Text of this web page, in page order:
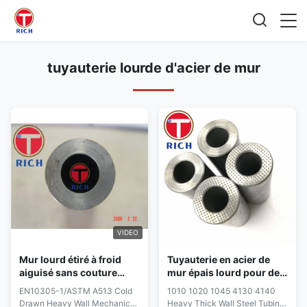
tuyauterie lourde d'acier de mur
VIDEO
Mur lourd étiré à froid
aiguisé sans couture
mécanique En10305-1
Astm A513 de tube
EN10305-1/ASTM A513 Cold
Drawn Heavy Wall Mechanical
Tuyauterie en acier de
mur épais lourd pour des
pièces d'auto 1010 1020
STKM11A STKM12A 12B
1010 1020 1045 4130 4140
Heavy Thick Wall Steel Tubing